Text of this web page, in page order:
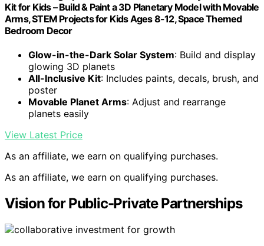
Kit for Kids – Build & Paint a 3D Planetary Model with Movable
Arms, STEM Projects for Kids Ages 8-12, Space Themed
Bedroom Decor
Glow-in-the-Dark Solar System: Build and display
glowing 3D planets
All-Inclusive Kit: Includes paints, decals, brush, and
poster
Movable Planet Arms: Adjust and rearrange
planets easily
View Latest Price
As an affiliate, we earn on qualifying purchases.
As an affiliate, we earn on qualifying purchases.
Vision for Public-Private Partnerships